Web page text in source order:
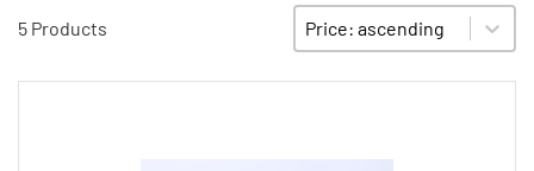
Measuring and choke modules
5 Products SORTIEREN
Sort content